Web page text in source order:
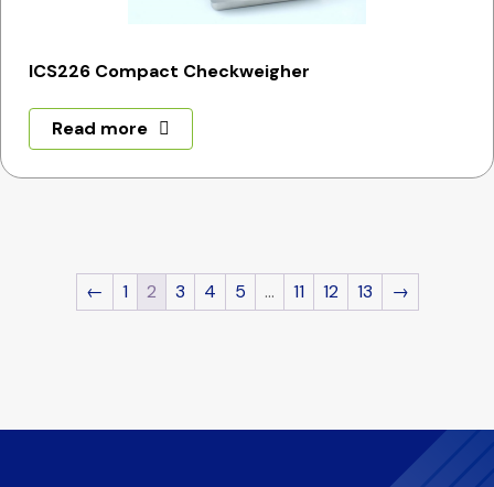
ICS226 Compact Checkweigher
Read more
← 1 2 3 4 5 … 11 12 13 →